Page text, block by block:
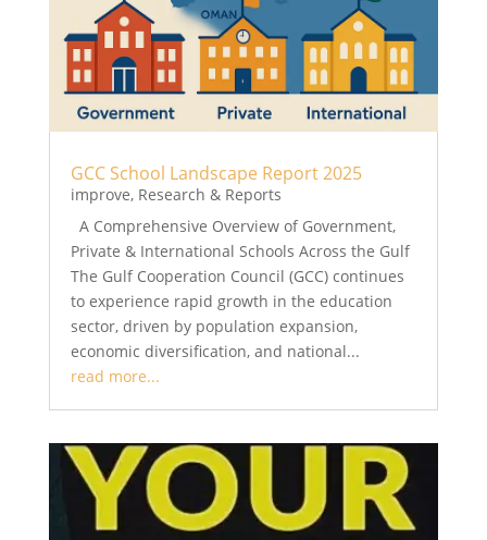
GCC School Landscape Report 2025
improve, Research & Reports
A Comprehensive Overview of Government,
Private & International Schools Across the Gulf
The Gulf Cooperation Council (GCC) continues
to experience rapid growth in the education
sector, driven by population expansion,
economic diversification, and national...
read more...